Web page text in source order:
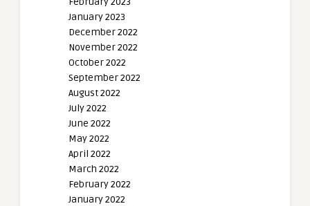
January 2023
December 2022
November 2022
October 2022
September 2022
August 2022
July 2022
June 2022
May 2022
April 2022
March 2022
February 2022
January 2022